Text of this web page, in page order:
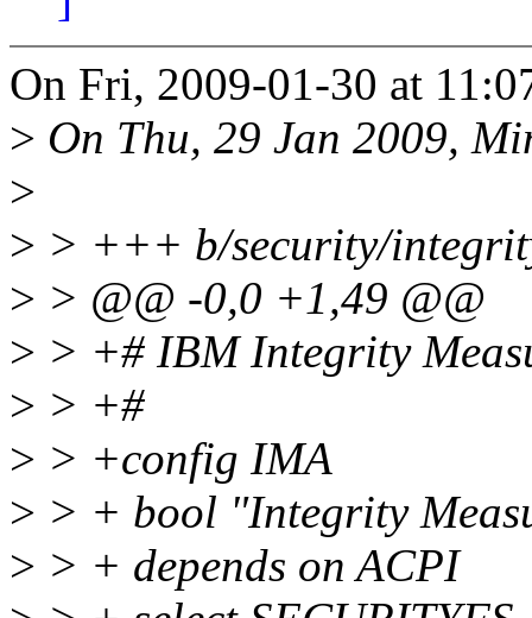
On Fri, 2009-01-30 at
> On Thu, 29 Jan 2009,
>
> > +++ b/security/
> > @@ -0,0 +1,49 @@
> > +# IBM Integrity
> > +#
> > +config IMA
> > + bool "Integrity
> > + depends on ACPI